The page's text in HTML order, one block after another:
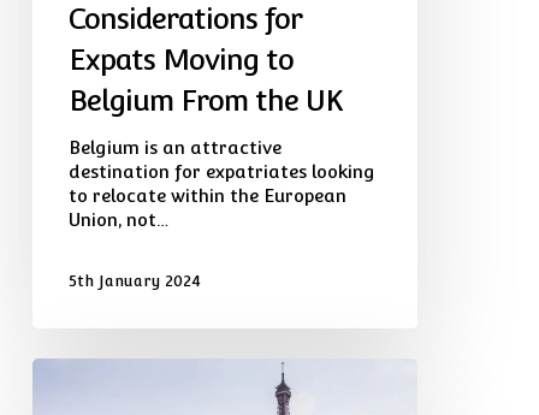
Considerations for
Expats Moving to
Belgium From the UK
Belgium is an attractive
destination for expatriates looking
to relocate within the European
Union, not…
5th January 2024
Planning